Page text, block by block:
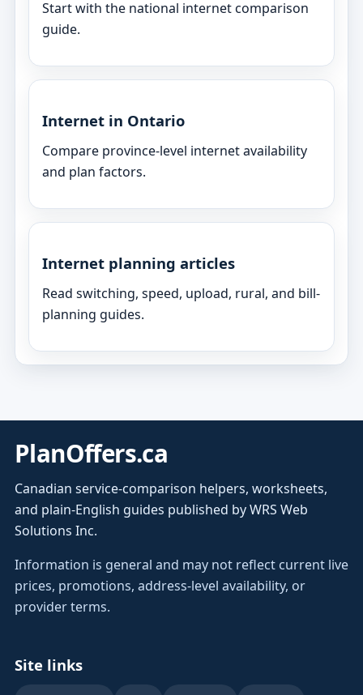
Start with the national internet comparison
guide.
Internet in Ontario
Compare province-level internet availability
and plan factors.
Internet planning articles
Read switching, speed, upload, rural, and bill-
planning guides.
PlanOffers.ca
Canadian service-comparison helpers, worksheets,
and plain-English guides published by WRS Web
Solutions Inc.
Information is general and may not reflect current live
prices, promotions, address-level availability, or
provider terms.
Site links